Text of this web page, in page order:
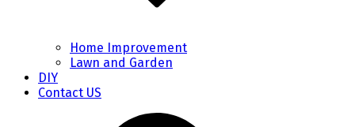
Home Improvement
Lawn and Garden
DIY
Contact US